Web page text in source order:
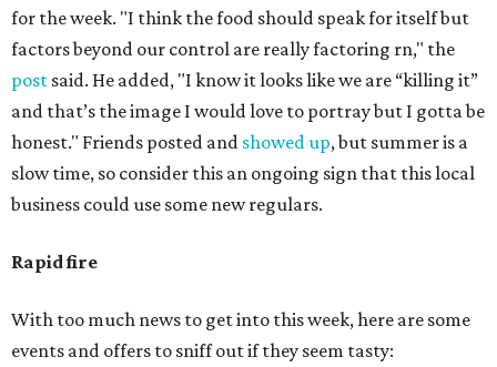
for the week. "I think the food should speak for itself but
factors beyond our control are really factoring rn," the
post said. He added, "I know it looks like we are “killing it”
and that’s the image I would love to portray but I gotta be
honest." Friends posted and showed up, but summer is a
slow time, so consider this an ongoing sign that this local
business could use some new regulars.
Rapid fire
With too much news to get into this week, here are some
events and offers to sniff out if they seem tasty: